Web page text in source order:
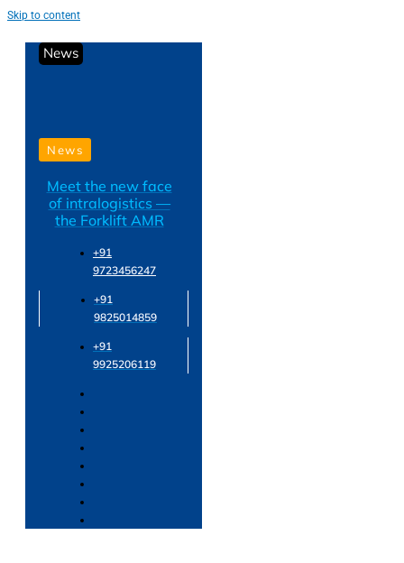
Skip to content
News
News
Meet the new face
of intralogistics —
the Forklift AMR
+91
9723456247
+91
9825014859
+91
9925206119